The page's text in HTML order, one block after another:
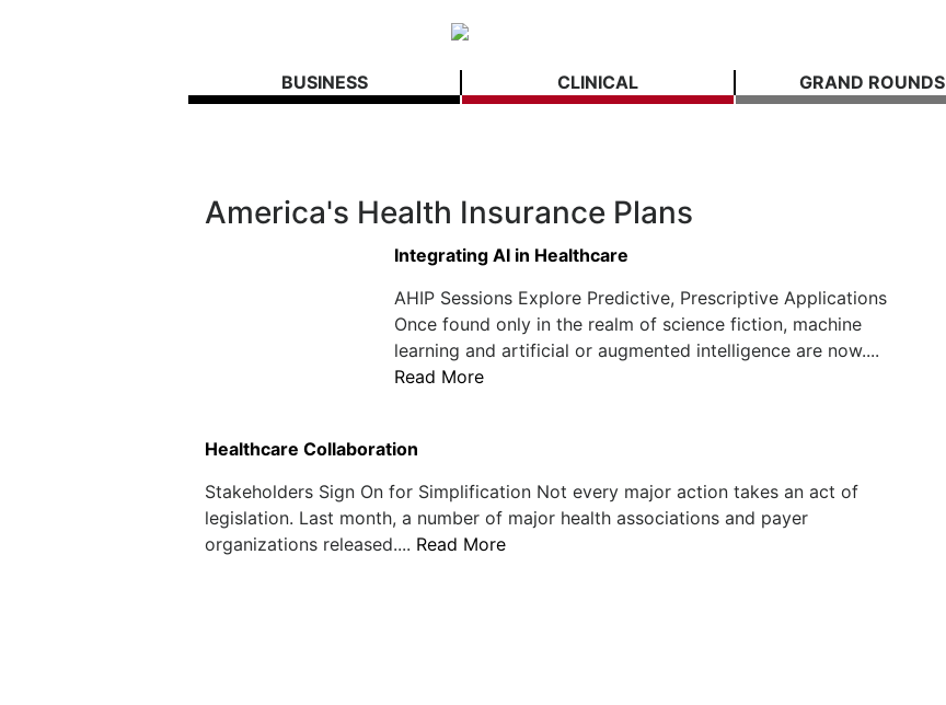
BUSINESS CLINICAL GRAND ROUNDS
America's Health Insurance Plans
Integrating AI in Healthcare
AHIP Sessions Explore Predictive, Prescriptive Applications
Once found only in the realm of science fiction, machine
learning and artificial or augmented intelligence are now....
Read More
Healthcare Collaboration
Stakeholders Sign On for Simplification Not every major action takes an act of
legislation. Last month, a number of major health associations and payer
organizations released.... Read More